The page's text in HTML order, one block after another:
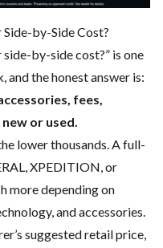
by-Side Cost?
by-side cost?” is one
and the honest answer is:
fees,
or used.
lower thousands. A full-
XPEDITION, or
more depending on
and accessories.
suggested retail price,